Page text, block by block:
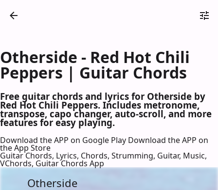
Otherside - Red Hot Chili
Peppers | Guitar Chords
Free guitar chords and lyrics for Otherside by
Red Hot Chili Peppers. Includes metronome,
transpose, capo changer, auto-scroll, and more
features for easy playing.
Download the APP on Google Play Download the APP on
the App Store
Guitar Chords, Lyrics, Chords, Strumming, Guitar, Music,
VChords, Guitar Chords App
Otherside